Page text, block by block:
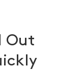
Out